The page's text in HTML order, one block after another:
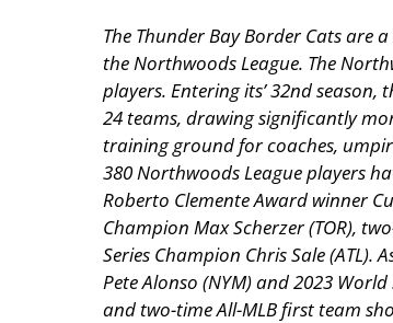
The Thunder Bay Border Cats are
the Northwoods League. The
players. Entering its’ 32nd
24 teams, drawing significantly
training ground for coaches,
380 Northwoods League players
Roberto Clemente Award winner
Champion Max Scherzer (TOR),
Series Champion Chris Sale (ATL).
Pete Alonso (NYM) and 2023
and two-time All-MLB first team